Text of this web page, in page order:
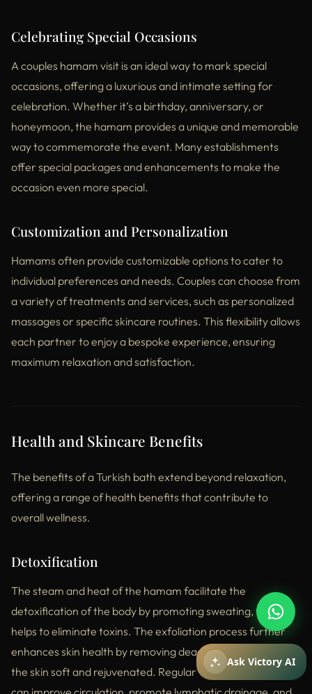
Celebrating Special Occasions
A couples hamam visit is an ideal way to mark special
occasions, offering a luxurious and intimate setting for
celebration. Whether it’s a birthday, anniversary, or
honeymoon, the hamam provides a unique and memorable
way to commemorate the event. Many establishments
offer special packages and enhancements to make the
occasion even more special.
Customization and Personalization
Hamams often provide customizable options to cater to
individual preferences and needs. Couples can choose from
a variety of treatments and services, such as personalized
massages or specific skincare routines. This flexibility allows
each partner to enjoy a bespoke experience, ensuring
maximum relaxation and satisfaction.
Health and Skincare Benefits
The benefits of a Turkish bath extend beyond relaxation,
offering a range of health benefits that contribute to
overall wellness.
Detoxification
The steam and heat of the hamam facilitate the
detoxification of the body by promoting sweating, which
helps to eliminate toxins. The exfoliation process further
enhances skin health by removing dead skin cells, leaving
the skin soft and rejuvenated. Regular visits to the hamam
Ask Victory AI
How can I help you?
pricing, and spa services.
Mesajiniz